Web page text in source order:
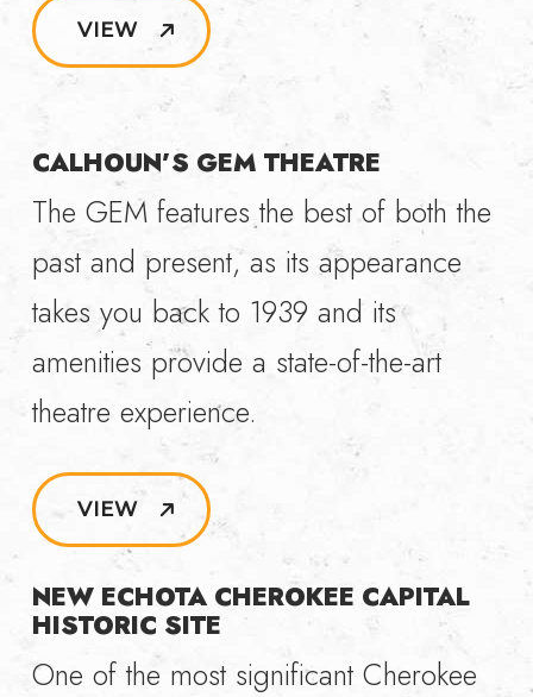
VIEW
CALHOUN’S GEM THEATRE
The GEM features the best of both the
past and present, as its appearance
takes you back to 1939 and its
amenities provide a state-of-the-art
theatre experience.
VIEW
NEW ECHOTA CHEROKEE CAPITAL
HISTORIC SITE
One of the most significant Cherokee